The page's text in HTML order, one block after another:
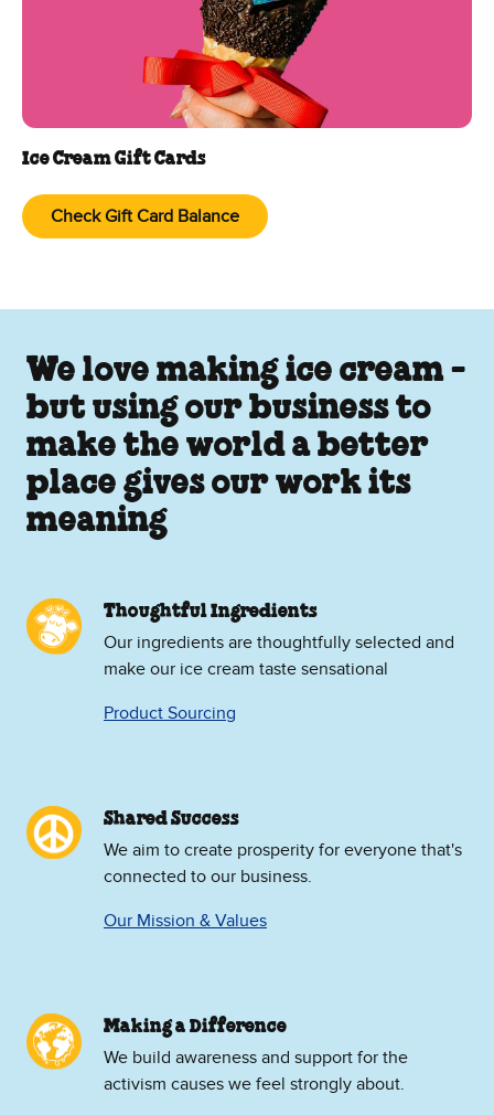
Ice Cream Gift Cards
Check Gift Card Balance
We love making ice cream -
but using our business to
make the world a better
place gives our work its
meaning
Thoughtful Ingredients
Our ingredients are thoughtfully selected and
make our ice cream taste sensational
Product Sourcing
Shared Success
We aim to create prosperity for everyone that's
connected to our business.
Our Mission & Values
Making a Difference
We build awareness and support for the
activism causes we feel strongly about.